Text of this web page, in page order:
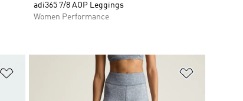
adi365 7/8 AOP Leggings
Women Performance